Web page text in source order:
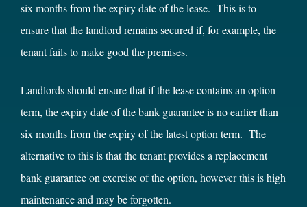
six months from the expiry date of the lease. This is to
ensure that the landlord remains secured if, for example, the
tenant fails to make good the premises.
Landlords should ensure that if the lease contains an option
term, the expiry date of the bank guarantee is no earlier than
six months from the expiry of the latest option term. The
alternative to this is that the tenant provides a replacement
bank guarantee on exercise of the option, however this is high
maintenance and may be forgotten.